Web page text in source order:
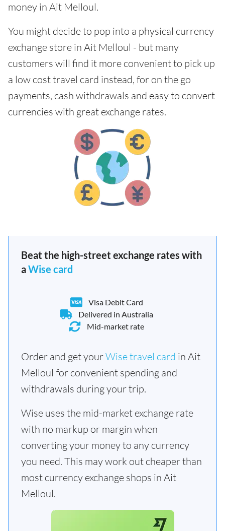
money in Ait Melloul.
You might decide to pop into a physical currency
exchange store in Ait Melloul - but many
customers will find it more convenient to pick up
a low cost travel card instead, for on the go
payments, cash withdrawals and easy to convert
currencies with great exchange rates.
Beat the high-street exchange rates with
aWise card
Visa Debit Card
Delivered in Australia
Mid-market rate
Order and get yourWise travel card in Ait
Melloul for convenient spending and
withdrawals during your trip.
Wise uses the mid-market exchange rate
with no markup or margin when
converting your money to any currency
you need. This may work out cheaper than
most currency exchange shops in Ait
Melloul.